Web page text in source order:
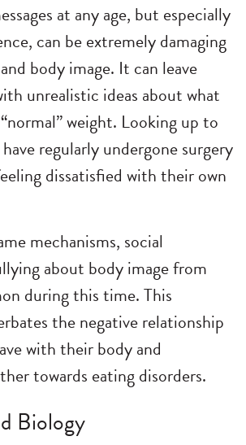
at any age, but especially
can be extremely damaging
body image. It can leave
unrealistic ideas about what
weight. Looking up to
regularly undergone surgery
dissatisfied with their own
mechanisms, social
about body image from
during this time. This
the negative relationship
with their body and
towards eating disorders.
Biology